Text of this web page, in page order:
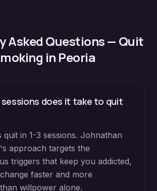
Asked Questions — Quit
in Peoria
sessions does it take to quit
quit in 1-3 sessions. Johnathan
approach targets the
triggers that keep you addicted,
faster and more
willpower alone.